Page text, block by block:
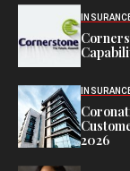
2026